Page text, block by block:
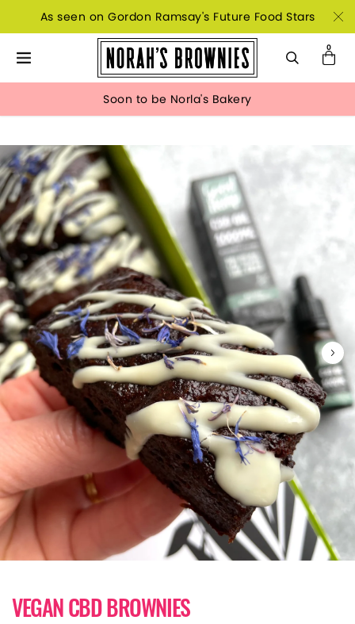
As seen on Gordon Ramsay's Future Food Stars
Soon to be Norla's Bakery
VEGAN CBD BROWNIES